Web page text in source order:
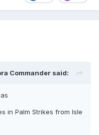
Commander said:
in Palm Strikes from Isle